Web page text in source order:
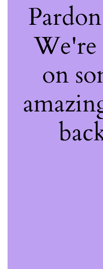
on